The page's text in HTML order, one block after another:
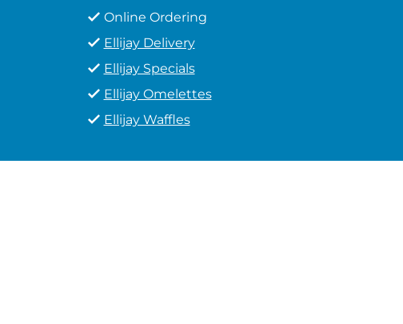
Online Ordering
Ellijay Delivery
Ellijay Specials
Ellijay Omelettes
Ellijay Waffles